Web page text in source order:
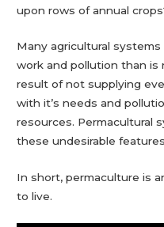
upon rows of annual
Many agricultural
work and pollution than is
result of not supplying
with it’s needs and
resources. Permacultural
these undesirable
In short, permaculture is
to live.